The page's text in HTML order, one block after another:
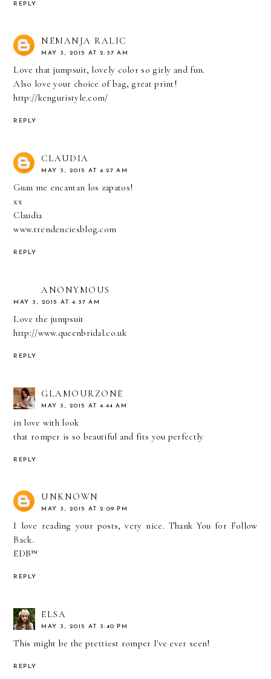
REPLY
NEMANJA RALIC
MAY 3, 2015 AT 2:37 AM
Love that jumpsuit, lovely color so girly and fun.
Also love your choice of bag, great print!
http://kenguristyle.com/
REPLY
CLAUDIA
MAY 3, 2015 AT 4:27 AM
Guau me encantan los zapatos!
xx
Claudia
www.trendenciesblog.com
REPLY
ANONYMOUS
MAY 3, 2015 AT 4:37 AM
Love the jumpsuit
http://www.queenbridal.co.uk
REPLY
GLAMOURZONE
MAY 3, 2015 AT 4:44 AM
in love with look
that romper is so beautiful and fits you perfectly
REPLY
UNKNOWN
MAY 3, 2015 AT 2:09 PM
I love reading your posts, very nice. Thank You for Follow
Back.
EDB™
REPLY
ELSA
MAY 3, 2015 AT 3:40 PM
This might be the prettiest romper I've ever seen!
REPLY